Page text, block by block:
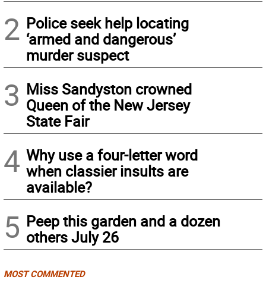
2 Police seek help locating
‘armed and dangerous’
murder suspect
3 Miss Sandyston crowned
Queen of the New Jersey
State Fair
4 Why use a four-letter word
when classier insults are
available?
5 Peep this garden and a dozen
others July 26
MOST COMMENTED